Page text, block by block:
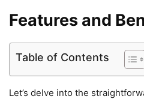
Features and
Table of Contents
Let’s delve into the